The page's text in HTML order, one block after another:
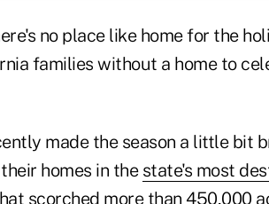
no place like home for the
families without a home to
made the season a little bit
homes in the state's most
scorched more than 450,000